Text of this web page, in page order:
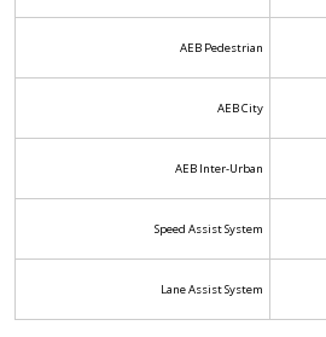
AEB Pedestrian
AEB City
AEB Inter-Urban
Speed Assist System
Lane Assist System